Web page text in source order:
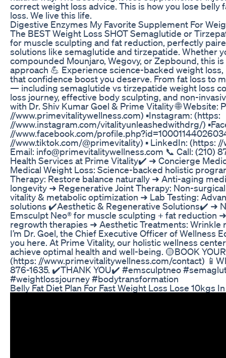
correct weight loss advice. This is how you lose
loss. We live this life.
Digestive Enzymes My Favorite Supplement For
The BEST Weight Loss SHOT Semaglutide or
for muscle sculpting and fat reduction, perfectly
solutions like semaglutide and tirzepatide. Whether
compounded Mounjaro, Wegovy, or Zepbound, this
approach 💪 Experience science-backed weight
that confidence boost you deserve. From fat loss to
— including semaglutide vs tirzepatide weight loss
loss journey, effective body sculpting, and non-
with Dr. Shiv Kumar Goel & Prime Vitality 🌐
//www.primevitalitywellness.com) ▪️Instagram: (https:
//www.instagram.com/vitalityunleashedwithdrg/)
//www.facebook.com/
//www.tiktok.com/@primevitality) ▪️ LinkedIn: (https:
Email: info@primevitalitywellness.com 📞 Call: (210)
Health Services at Prime Vitality✔️ ➜ Concierge
Medical Weight Loss: Science-backed holistic
Therapy: Restore balance naturally ➜ Anti-aging
longevity ➜ Regenerative Joint Therapy: Non-
vitality & metabolic optimization ➜ Lab Testing:
solutions ✔️Aesthetic & Regenerative Solutions✔️ ➜
Emsculpt Neo® for muscle sculpting + fat reduction
regrowth therapies ➜ Aesthetic Treatments: Wrinkle
I’m Dr. Goel, the Chief Executive Officer of Wellness
you here. At Prime Vitality, our holistic wellness
achieve optimal health and well-being. 🟡BOOK
(https: //www.primevitalitywellness.com/contact)
876-1635. ✔️THANK YOU✔️ #emsculptneo
#weightlossjourney #bodytransformation
Belly Fat Diet Plan For Fast Weight Loss Lose 10kgs